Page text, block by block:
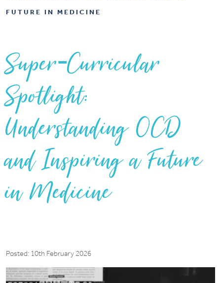
FUTURE IN MEDICINE
Super‑Curricular
Spotlight:
Understanding OCD
and Inspiring a Future
in Medicine
Posted: 10th February 2026